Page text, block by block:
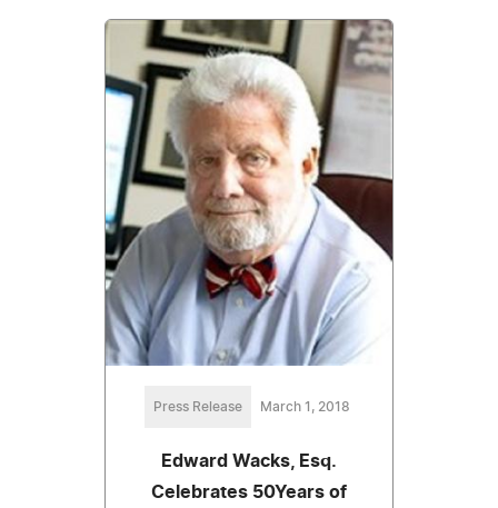
Press Release March 1, 2018
Edward Wacks, Esq.
Celebrates 50Years of